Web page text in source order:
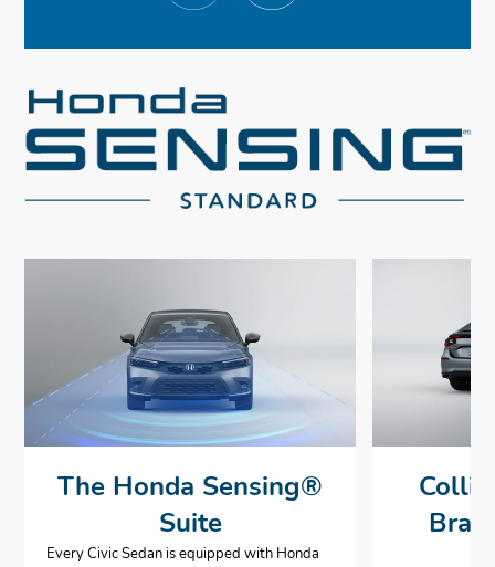
The Honda Sensing®
Suite
Every Civic Sedan is equipped with Honda